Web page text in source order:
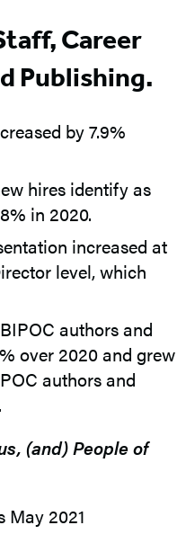
Career
Publishing.
by 7.9%
hires identify as
in 2020.
increased at
level, which
authors and
over 2020 and grew
authors and
(and) People of